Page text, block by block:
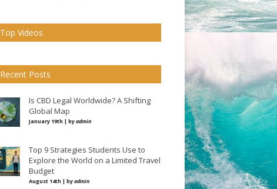
Top Videos
Recent Posts
Is CBD Legal Worldwide? A Shifting
Global Map
January 19th | byadmin
Top 9 Strategies Students Use to
Explore the World on a Limited Travel
Budget
August 14th | byadmin